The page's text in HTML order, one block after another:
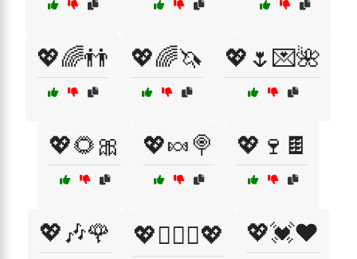
💖🌈👬 💖🌈🦄 💖🌷💌🌺
💖🌻🎀 💖🍬🍭 💖🍷🍫
💖🎶🌹 💖👩‍❤️‍👩💖 💖💓❤️